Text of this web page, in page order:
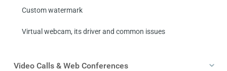
Custom watermark
Virtual webcam, its driver and common issues
Video Calls & Web Conferences